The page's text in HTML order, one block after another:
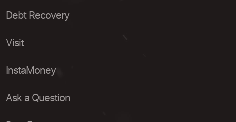
Debt Recovery
Visit
InstaMoney
Ask a Question